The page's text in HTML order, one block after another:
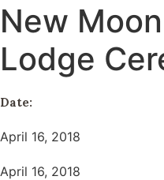
New
Lodge
Date:
April 16, 2018
April 16, 2018